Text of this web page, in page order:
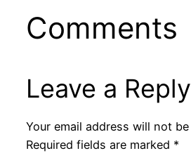
Comments
Leave a Reply
Your email address will not
Required fields are marked *